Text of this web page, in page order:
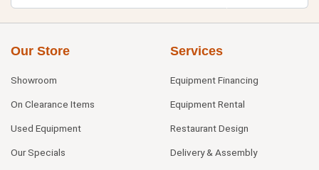
Our Store
Showroom
On Clearance Items
Used Equipment
Our Specials
Services
Equipment Financing
Equipment Rental
Restaurant Design
Delivery & Assembly